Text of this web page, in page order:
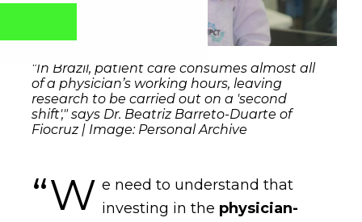
"In Brazil, patient care consumes almost all
of a physician’s working hours, leaving
research to be carried out on a 'second
shift'," says Dr. Beatriz Barreto-Duarte of
Fiocruz | Image: Personal Archive
“W e need to understand that
investing in the physician-